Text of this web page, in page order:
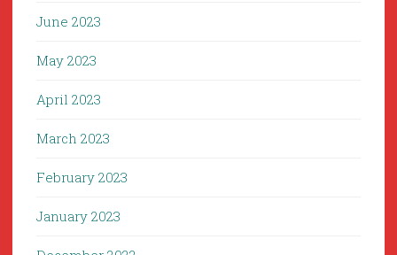
June 2023
May 2023
April 2023
March 2023
February 2023
January 2023